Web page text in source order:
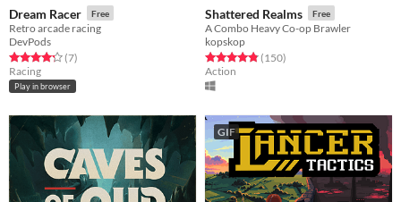
Dream Racer Free
Retro arcade racing
DevPods
Rated 4.3 out of 5 stars
(7total ratings
)
Racing
Play in browser
Shattered Realms Free
A Combo Heavy Co-op Brawler
kopskop
Rated 4.8 out of 5 stars
(150total ratings
)
Action
GIF